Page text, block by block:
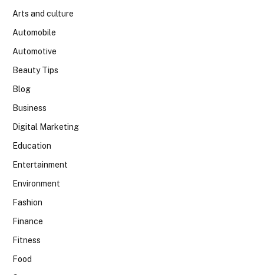
Arts and culture
Automobile
Automotive
Beauty Tips
Blog
Business
Digital Marketing
Education
Entertainment
Environment
Fashion
Finance
Fitness
Food